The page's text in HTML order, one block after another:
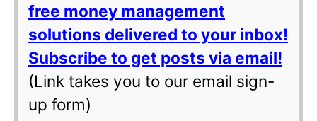
free money management
solutions delivered to your inbox!
Subscribe to get posts via email!
(Link takes you to our email sign-
up form)